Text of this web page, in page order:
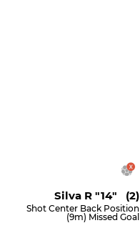
Silva R "14" (2)
Shot Center Back Position
(9m) Missed Goal